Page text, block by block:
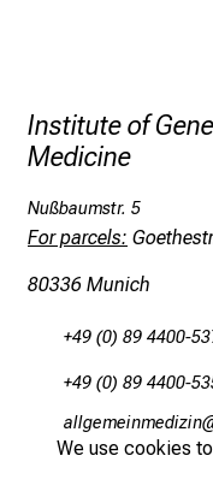
We use cookies
Institute of
Medicine
Nußbaumstr. 5
For parcels:
80336 Munich
+49 (0) 89 4400-
+49 (0) 89 4400-
gääxivDiluv,imlßlu